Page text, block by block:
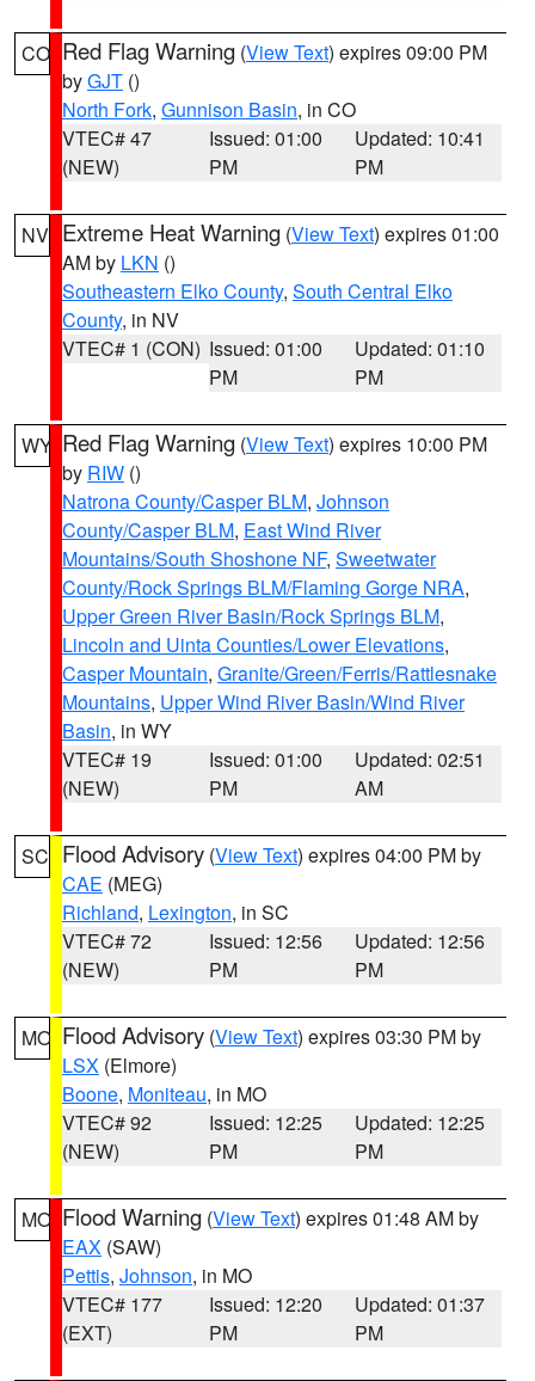
CO Red Flag Warning (View Text) expires 09:00 PM
byGJT ()
North Fork, Gunnison Basin, in CO
VTEC# 47
(NEW)
Issued: 01:00
PM
Updated: 10:41
PM
NV Extreme Heat Warning (View Text) expires 01:00
AM by LKN ()
Southeastern Elko County, South Central Elko
County, in NV
VTEC# 1 (CON) Issued: 01:00
PM
Updated: 01:10
PM
WY Red Flag Warning (View Text) expires 10:00 PM
by RIW ()
Natrona County/Casper BLM, Johnson
County/Casper BLM, East Wind River
Mountains/South Shoshone NF, Sweetwater
County/Rock Springs BLM/Flaming Gorge NRA,
Upper Green River Basin/Rock Springs BLM,
Lincoln and Uinta Counties/Lower Elevations,
Casper Mountain, Granite/Green/Ferris/Rattlesnake
Mountains, Upper Wind River Basin/Wind River
Basin, in WY
VTEC# 19
(NEW)
Issued: 01:00
PM
Updated: 02:51
AM
SC Flood Advisory (View Text) expires 04:00 PM by
CAE (MEG)
Richland, Lexington, in SC
VTEC# 72
(NEW)
Issued: 12:56
PM
Updated: 12:56
PM
MO Flood Advisory (View Text) expires 03:30 PM by
LSX (Elmore)
Boone, Moniteau, in MO
VTEC# 92
(NEW)
Issued: 12:25
PM
Updated: 12:25
PM
MO Flood Warning (View Text) expires 01:48 AM by
EAX (SAW)
Pettis, Johnson, in MO
VTEC# 177
(EXT)
Issued: 12:20
PM
Updated: 01:37
PM